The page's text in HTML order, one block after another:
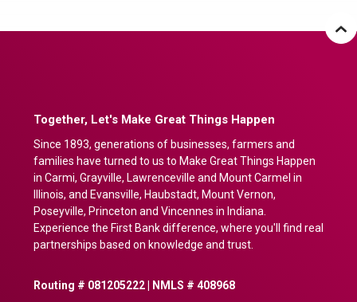
Together, Let's Make Great Things Happen
Since 1893, generations of businesses, farmers and
families have turned to us to Make Great Things Happen
in Carmi, Grayville, Lawrenceville and Mount Carmel in
Illinois, and Evansville, Haubstadt, Mount Vernon,
Poseyville, Princeton and Vincennes in Indiana.
Experience the First Bank difference, where you'll find real
partnerships based on knowledge and trust.
Routing # 081205222 | NMLS # 408968